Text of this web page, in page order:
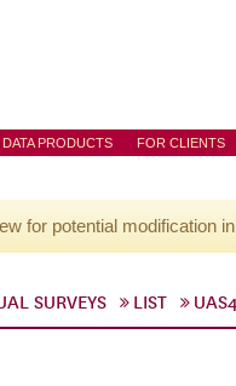
DATA PRODUCTS FOR CLIENTS
for potential modification
SURVEYS LIST